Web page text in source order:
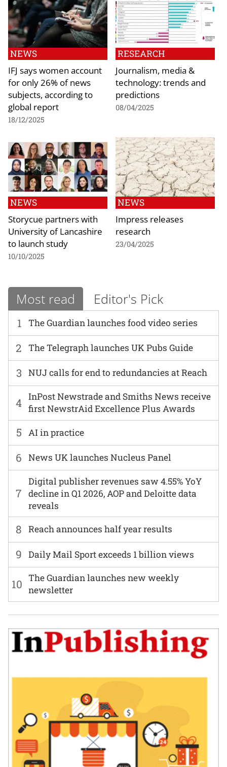
NEWS
IFJ says women account
for only 26% of news
subjects, according to
global report
18/12/2025
RESEARCH
Journalism, media &
technology: trends and
predictions
08/04/2025
NEWS
Storycue partners with
University of Lancashire
to launch study
10/10/2025
NEWS
Impress releases
research
23/04/2025
Most read Editor's Pick
1 The Guardian launches food video series
6 News UK launches Nucleus Panel
2 The Telegraph launches UK Pubs Guide
7
Digital publisher revenues saw 4.55% YoY
decline in Q1 2026, AOP and Deloitte data
reveals
3 NUJ calls for end to redundancies at Reach
8 Reach announces half year results
4 InPost Newstrade and Smiths News receive
first NewstrAid Excellence Plus Awards
9 Daily Mail Sport exceeds 1 billion views
5 AI in practice
10 The Guardian launches new weekly
newsletter